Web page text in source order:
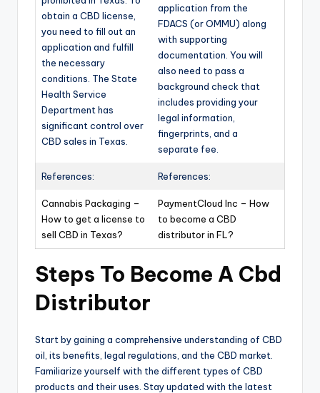
obtain a CBD license,
you need to fill out an
application and fulfill
the necessary
conditions. The State
Health Service
Department has
significant control over
CBD sales in Texas.
application from the
FDACS (or OMMU) along
with supporting
documentation. You will
also need to pass a
background check that
includes providing your
legal information,
fingerprints, and a
separate fee.
References: References:
Cannabis Packaging –
How to get a license to
sell CBD in Texas?
PaymentCloud Inc – How
to become a CBD
distributor in FL?
Steps To Become A Cbd
Distributor
Start by gaining a comprehensive understanding of CBD
oil, its benefits, legal regulations, and the CBD market.
Familiarize yourself with the different types of CBD
products and their uses. Stay updated with the latest